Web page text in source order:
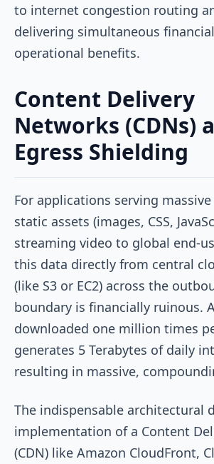
to internet congestion routing
delivering simultaneous
operational benefits.
Content Delivery
Networks (CDNs)
Egress Shielding
For applications serving
static assets (images, CSS,
streaming video to global end-
this data directly from central
(like S3 or EC2) across the
boundary is financially ruinous.
downloaded one million times
generates 5 Terabytes of daily
resulting in massive,
The indispensable architectural
implementation of a Content
(CDN) like Amazon CloudFront,